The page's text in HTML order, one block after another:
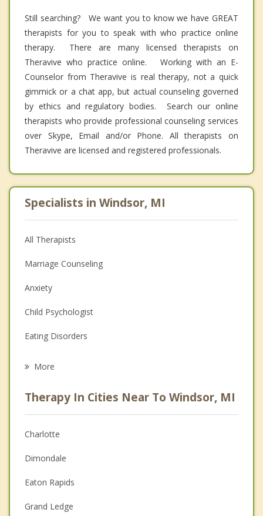
Still searching? We want you to know we have GREAT
therapists for you to speak with who practice online
therapy. There are many licensed therapists on
Theravive who practice online. Working with an E-
Counselor from Theravive is real therapy, not a quick
gimmick or a chat app, but actual counseling governed
by ethics and regulatory bodies. Search our online
therapists who provide professional counseling services
over Skype, Email and/or Phone. All therapists on
Theravive are licensed and registered professionals.
Specialists in Windsor, MI
All Therapists
Marriage Counseling
Anxiety
Child Psychologist
Eating Disorders
Anger Management
Christian Counseling
Couples Counseling
Depression
Family Counseling
More
Therapy In Cities Near To Windsor, MI
Charlotte
Dimondale
Eaton Rapids
Grand Ledge